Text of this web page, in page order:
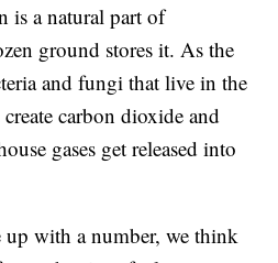
is a natural part of
ground stores it. As the
and fungi that live in the
carbon dioxide and
gases get released into
with a number, we think